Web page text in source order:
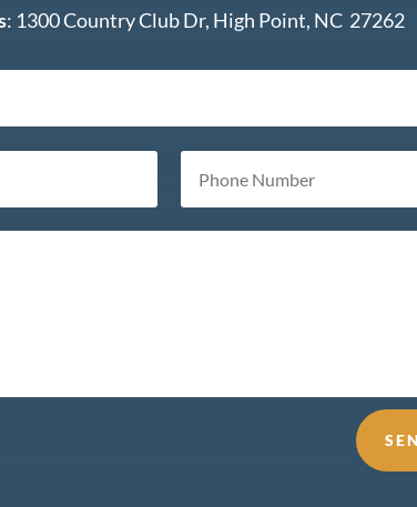
: 1300 Country Club Dr, High Point, NC 27262